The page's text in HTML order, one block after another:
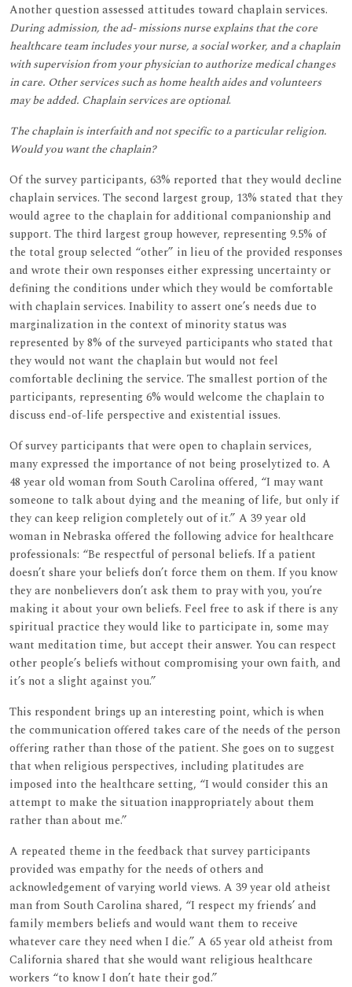
Another question assessed attitudes toward chaplain services.
During admission, the ad- missions nurse explains that the core
healthcare team includes your nurse, a social worker, and a chaplain
with supervision from your physician to authorize medical changes
in care. Other services such as home health aides and volunteers
may be added. Chaplain services are optional.
The chaplain is interfaith and not specific to a particular religion.
Would you want the chaplain?
Of the survey participants, 63% reported that they would decline
chaplain services. The second largest group, 13% stated that they
would agree to the chaplain for additional companionship and
support. The third largest group however, representing 9.5% of
the total group selected “other” in lieu of the provided responses
and wrote their own responses either expressing uncertainty or
defining the conditions under which they would be comfortable
with chaplain services. Inability to assert one’s needs due to
marginalization in the context of minority status was
represented by 8% of the surveyed participants who stated that
they would not want the chaplain but would not feel
comfortable declining the service. The smallest portion of the
participants, representing 6% would welcome the chaplain to
discuss end-of-life perspective and existential issues.
Of survey participants that were open to chaplain services,
many expressed the importance of not being proselytized to. A
48 year old woman from South Carolina offered, “I may want
someone to talk about dying and the meaning of life, but only if
they can keep religion completely out of it.” A 39 year old
woman in Nebraska offered the following advice for healthcare
professionals: “Be respectful of personal beliefs. If a patient
doesn’t share your beliefs don’t force them on them. If you know
they are nonbelievers don’t ask them to pray with you, you’re
making it about your own beliefs. Feel free to ask if there is any
spiritual practice they would like to participate in, some may
want meditation time, but accept their answer. You can respect
other people’s beliefs without compromising your own faith, and
it’s not a slight against you.”
This respondent brings up an interesting point, which is when
the communication offered takes care of the needs of the person
offering rather than those of the patient. She goes on to suggest
that when religious perspectives, including platitudes are
imposed into the healthcare setting, “I would consider this an
attempt to make the situation inappropriately about them
rather than about me.”
A repeated theme in the feedback that survey participants
provided was empathy for the needs of others and
acknowledgement of varying world views. A 39 year old atheist
man from South Carolina shared, “I respect my friends’ and
family members beliefs and would want them to receive
whatever care they need when I die.” A 65 year old atheist from
California shared that she would want religious healthcare
workers “to know I don’t hate their god.”